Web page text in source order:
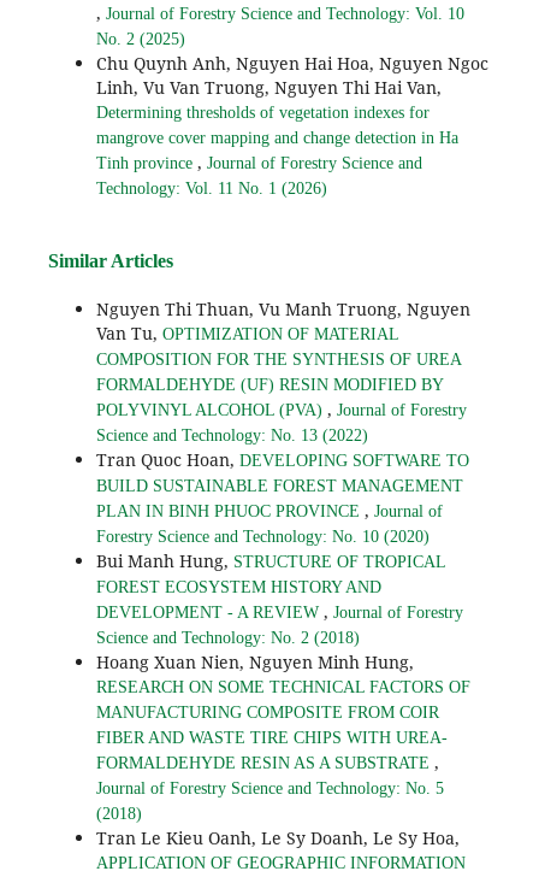
, Journal of Forestry Science and Technology: Vol. 10
No. 2 (2025)
Chu Quynh Anh, Nguyen Hai Hoa, Nguyen Ngoc
Linh, Vu Van Truong, Nguyen Thi Hai Van,
Determining thresholds of vegetation indexes for
mangrove cover mapping and change detection in Ha
Tinh province , Journal of Forestry Science and
Technology: Vol. 11 No. 1 (2026)
Similar Articles
Nguyen Thi Thuan, Vu Manh Truong, Nguyen
Van Tu, OPTIMIZATION OF MATERIAL
COMPOSITION FOR THE SYNTHESIS OF UREA
FORMALDEHYDE (UF) RESIN MODIFIED BY
POLYVINYL ALCOHOL (PVA) , Journal of Forestry
Science and Technology: No. 13 (2022)
Tran Quoc Hoan, DEVELOPING SOFTWARE TO
BUILD SUSTAINABLE FOREST MANAGEMENT
PLAN IN BINH PHUOC PROVINCE , Journal of
Forestry Science and Technology: No. 10 (2020)
Bui Manh Hung, STRUCTURE OF TROPICAL
FOREST ECOSYSTEM HISTORY AND
DEVELOPMENT - A REVIEW , Journal of Forestry
Science and Technology: No. 2 (2018)
Hoang Xuan Nien, Nguyen Minh Hung,
RESEARCH ON SOME TECHNICAL FACTORS OF
MANUFACTURING COMPOSITE FROM COIR
FIBER AND WASTE TIRE CHIPS WITH UREA-
FORMALDEHYDE RESIN AS A SUBSTRATE ,
Journal of Forestry Science and Technology: No. 5
(2018)
Tran Le Kieu Oanh, Le Sy Doanh, Le Sy Hoa,
APPLICATION OF GEOGRAPHIC INFORMATION